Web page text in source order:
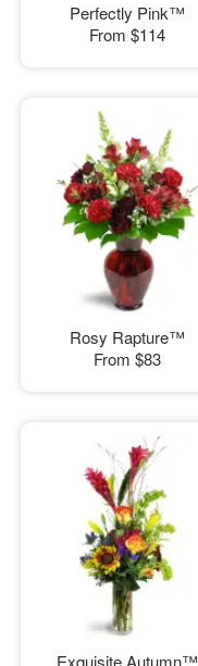
Perfectly Pink™
From $114
Rosy Rapture™
From $83
Exquisite Autumn™